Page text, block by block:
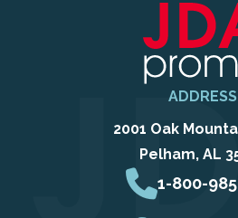
ADDRESS
2001 Oak
Pelham, AL
1-800-